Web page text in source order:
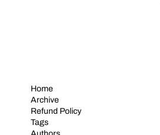
Home
Archive
Refund Policy
Tags